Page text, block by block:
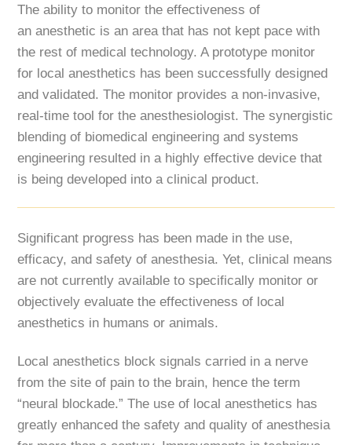
The ability to monitor the effectiveness of
an anesthetic is an area that has not kept pace with
the rest of medical technology. A prototype monitor
for local anesthetics has been successfully designed
and validated. The monitor provides a non-invasive,
real-time tool for the anesthesiologist. The synergistic
blending of biomedical engineering and systems
engineering resulted in a highly effective device that
is being developed into a clinical product.
Significant progress has been made in the use,
efficacy, and safety of anesthesia. Yet, clinical means
are not currently available to specifically monitor or
objectively evaluate the effectiveness of local
anesthetics in humans or animals.
Local anesthetics block signals carried in a nerve
from the site of pain to the brain, hence the term
“neural blockade.” The use of local anesthetics has
greatly enhanced the safety and quality of anesthesia